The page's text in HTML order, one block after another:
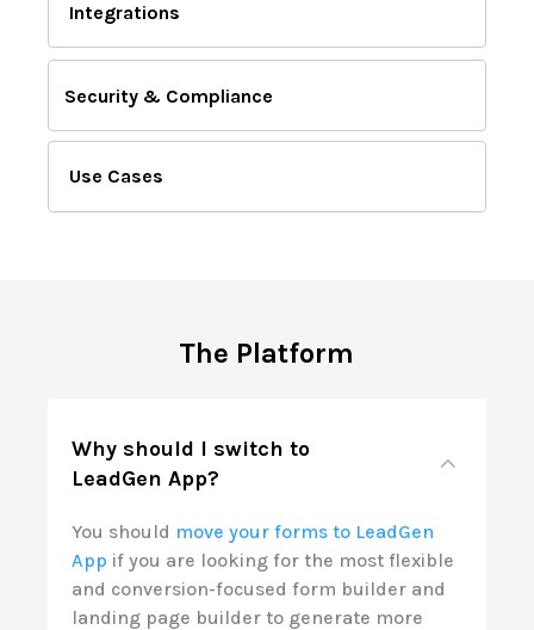
Integrations
Security & Compliance
Use Cases
The Platform
Why should I switch to
LeadGen App?
You should move your forms to LeadGen
App if you are looking for the most flexible
and conversion-focused form builder and
landing page builder to generate more